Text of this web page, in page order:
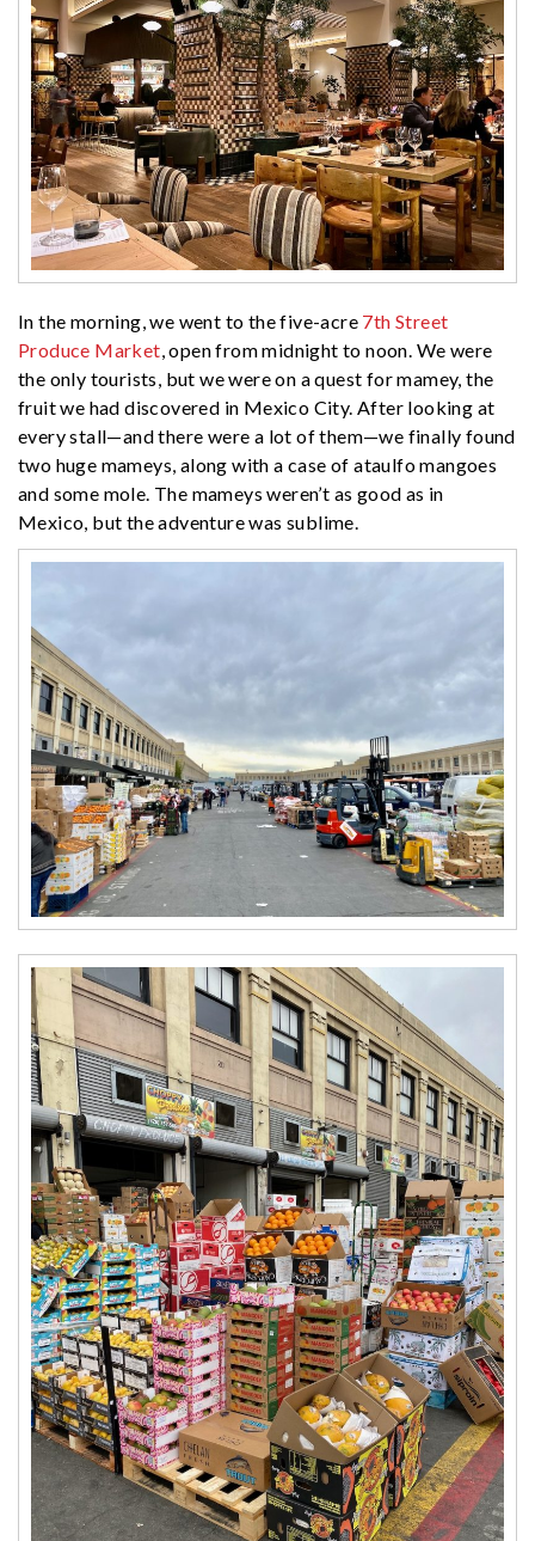
In the morning, we went to the five-acre 7th Street
Produce Market, open from midnight to noon. We were
the only tourists, but we were on a quest for mamey, the
fruit we had discovered in Mexico City. After looking at
every stall—and there were a lot of them—we finally found
two huge mameys, along with a case of ataulfo mangoes
and some mole. The mameys weren’t as good as in
Mexico, but the adventure was sublime.